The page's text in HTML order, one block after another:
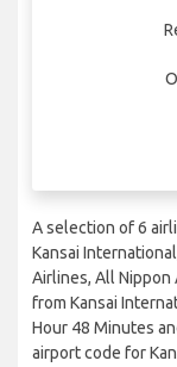
A selection of 6
Kansai
Airlines, All Nippon
from Kansai
Hour 48 Minutes
airport code for